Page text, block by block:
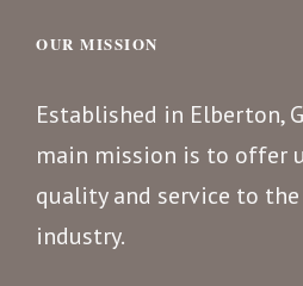
OUR MISSION
Established in Elberton,
main mission is to offer
quality and service to
industry.